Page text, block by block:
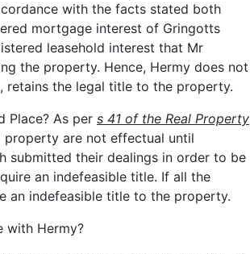
with the facts stated both
mortgage interest of Gringotts
leasehold interest that Mr
the property. Hence, Hermy does not
retains the legal title to the property.
Place? As per s 41 of the Real Property
property are not effectual until
submitted their dealings in order to be
an indefeasible title. If all the
an indefeasible title to the property.
with Hermy?